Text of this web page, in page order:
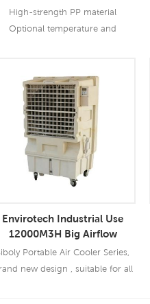
Portable Evaporative Air
Cooler
High-strength PP material
Optional temperature and
Read More
Envirotech Industrial Use
12000M3H Big Airflow
Portable Air Cooler
Portable Air Cooler Series,
new design , suitable for all